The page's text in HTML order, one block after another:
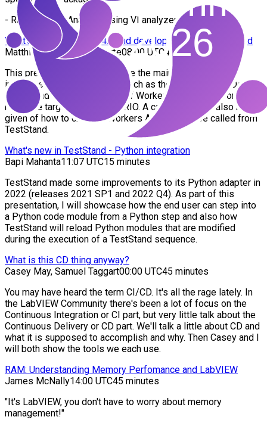
- Runing Static Analysis using VI analyzer.
What’s new in Workers 4.0 and development with TestStand
Matthias Kubli, Peter Scarfe08:00 UTC45 minutes
This presentation will introduce the main new features
introduced into Workers 4.0, such as the new Workers Debug
Server and the development of Workers applications on NI
real-time targets such as a cRIO. A case study will also be
given of how to create a Workers API that can be called from
TestStand.
What's new in TestStand - Python integration
Bapi Mahanta11:07 UTC15 minutes
TestStand made some improvements to its Python adapter in
2022 (releases 2021 SP1 and 2022 Q4). As part of this
presentation, I will showcase how the end user can step into
a Python code module from a Python step and also how
TestStand will reload Python modules that are modified
during the execution of a TestStand sequence.
What is this CD thing anyway?
Casey May, Samuel Taggart00:00 UTC45 minutes
You may have heard the term CI/CD. It's all the rage lately. In
the LabVIEW Community there's been a lot of focus on the
Continuous Integration or CI part, but very little talk about the
Continuous Delivery or CD part. We'll talk a little about CD and
what it is supposed to accomplish and why. Then Casey and I
will both show the tools we each use.
RAM: Understanding Memory Perfomance and LabVIEW
James McNally14:00 UTC45 minutes
"It's LabVIEW, you don't have to worry about memory
management!"